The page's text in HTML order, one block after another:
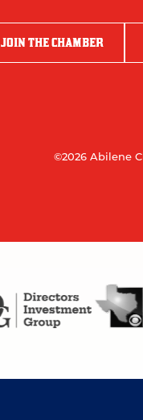
JOIN THE CHAMBER
©2026 Abilene